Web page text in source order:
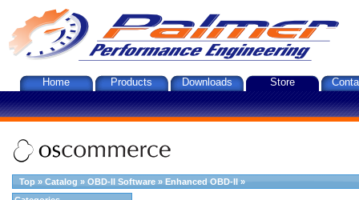
Home Products Downloads Store
Top » Catalog » OBD-II Software » Enhanced OBD-II »